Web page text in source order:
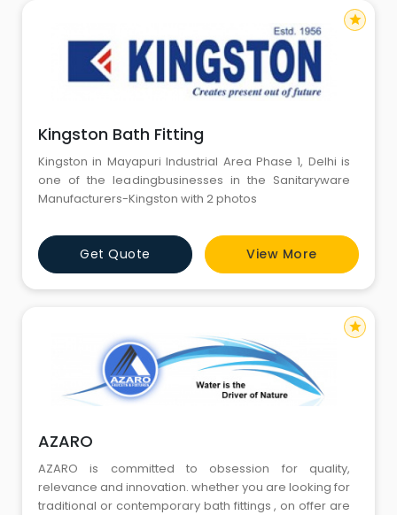
Kingston Bath Fitting
Kingston in Mayapuri Industrial Area Phase 1, Delhi is
one of the leadingbusinesses in the Sanitaryware
Manufacturers-Kingston with 2 photos
Get Quote View More
star
AZARO
AZARO is committed to obsession for quality,
relevance and innovation. whether you are looking for
traditional or contemporary bath fittings , on offer are
star